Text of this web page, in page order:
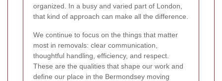
organized. In a busy and varied part of London,
that kind of approach can make all the difference.
We continue to focus on the things that matter
most in removals: clear communication,
thoughtful handling, efficiency, and respect.
These are the qualities that shape our work and
define our place in the Bermondsey moving